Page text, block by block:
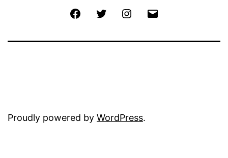
FacebookTwitter Instagram
Proudly powered by WordPress.